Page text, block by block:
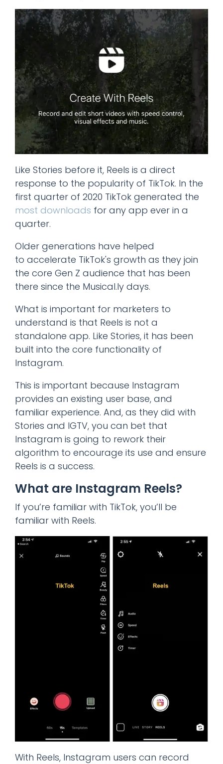
Like Stories before it, Reels is a direct
response to the popularity of TikTok. In the
first quarter of 2020 TikTok generated the
most downloads for any app ever in a
quarter.
Older generations have helped
to accelerate TikTok's growth as they join
the core Gen Z audience that has been
there since the Musical.ly days.
What is important for marketers to
understand is that Reels is not a
standalone app. Like Stories, it has been
built into the core functionality of
Instagram.
This is important because Instagram
provides an existing user base, and
familiar experience. And, as they did with
Stories and IGTV, you can bet that
Instagram is going to rework their
algorithm to encourage its use and ensure
Reels is a success.
What are Instagram Reels?
If you’re familiar with TikTok, you’ll be
familiar with Reels.
With Reels, Instagram users can record